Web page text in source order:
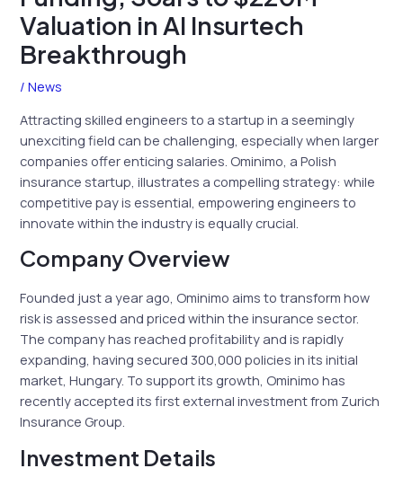
Valuation in AI Insurtech
Breakthrough
/News
Attracting skilled engineers to a startup in a seemingly
unexciting field can be challenging, especially when larger
companies offer enticing salaries. Ominimo, a Polish
insurance startup, illustrates a compelling strategy: while
competitive pay is essential, empowering engineers to
innovate within the industry is equally crucial.
Company Overview
Founded just a year ago, Ominimo aims to transform how
risk is assessed and priced within the insurance sector.
The company has reached profitability and is rapidly
expanding, having secured 300,000 policies in its initial
market, Hungary. To support its growth, Ominimo has
recently accepted its first external investment from Zurich
Insurance Group.
Investment Details